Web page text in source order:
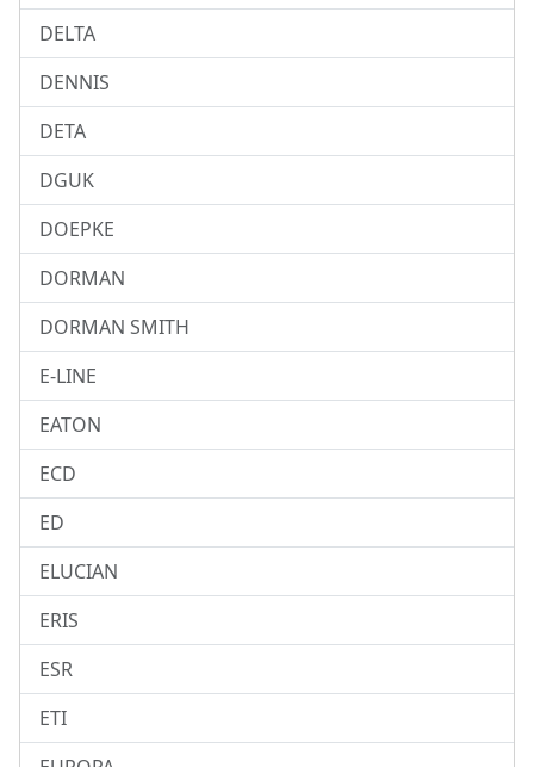
DELTA
DENNIS
DETA
DGUK
DOEPKE
DORMAN
DORMAN SMITH
E-LINE
EATON
ECD
ED
ELUCIAN
ERIS
ESR
ETI